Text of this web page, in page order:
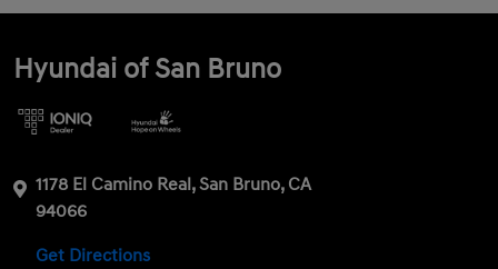
Hyundai of San Bruno
1178 El Camino Real, San Bruno, CA
94066
Get Directions